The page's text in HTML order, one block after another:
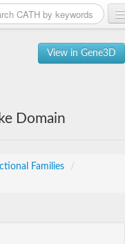
View in Gene3D
Domain
Families
/